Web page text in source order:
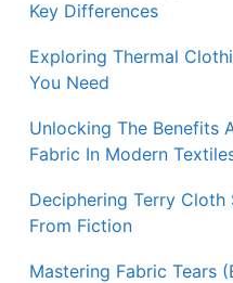
Key Differences
Exploring Thermal
You Need
Unlocking The Benefits
Fabric In Modern
Deciphering Terry Cloth
From Fiction
Mastering Fabric Tears